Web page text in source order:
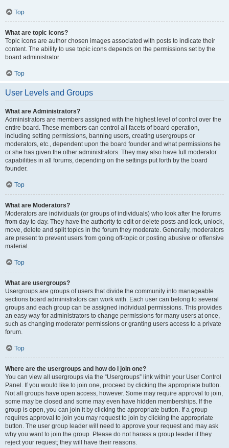
Top
What are topic icons?
Topic icons are author chosen images associated with posts to indicate their
content. The ability to use topic icons depends on the permissions set by the
board administrator.
Top
User Levels and Groups
What are Administrators?
Administrators are members assigned with the highest level of control over the
entire board. These members can control all facets of board operation,
including setting permissions, banning users, creating usergroups or
moderators, etc., dependent upon the board founder and what permissions he
or she has given the other administrators. They may also have full moderator
capabilities in all forums, depending on the settings put forth by the board
founder.
Top
What are Moderators?
Moderators are individuals (or groups of individuals) who look after the forums
from day to day. They have the authority to edit or delete posts and lock, unlock,
move, delete and split topics in the forum they moderate. Generally, moderators
are present to prevent users from going off-topic or posting abusive or offensive
material.
Top
What are usergroups?
Usergroups are groups of users that divide the community into manageable
sections board administrators can work with. Each user can belong to several
groups and each group can be assigned individual permissions. This provides
an easy way for administrators to change permissions for many users at once,
such as changing moderator permissions or granting users access to a private
forum.
Top
Where are the usergroups and how do I join one?
You can view all usergroups via the “Usergroups” link within your User Control
Panel. If you would like to join one, proceed by clicking the appropriate button.
Not all groups have open access, however. Some may require approval to join,
some may be closed and some may even have hidden memberships. If the
group is open, you can join it by clicking the appropriate button. If a group
requires approval to join you may request to join by clicking the appropriate
button. The user group leader will need to approve your request and may ask
why you want to join the group. Please do not harass a group leader if they
reject your request; they will have their reasons.